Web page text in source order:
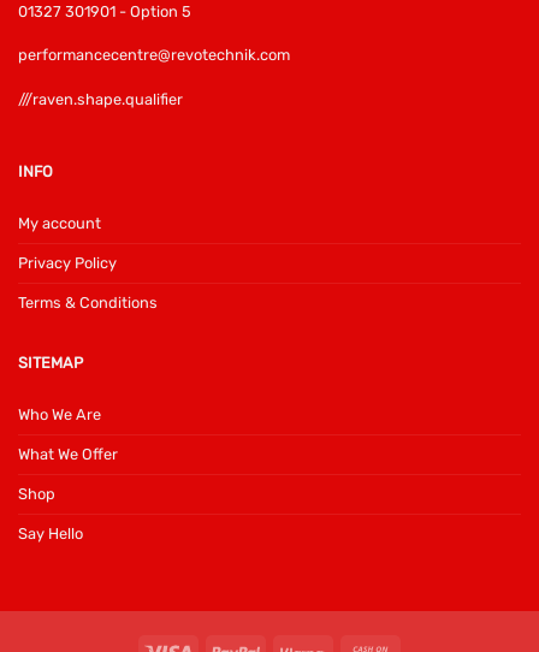
01327 301901 - Option 5
performancecentre@revotechnik.com
///raven.shape.qualifier
INFO
My account
Privacy Policy
Terms & Conditions
SITEMAP
Who We Are
What We Offer
Shop
Say Hello